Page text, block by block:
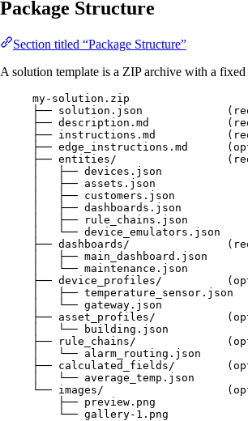
Package Structure
Section titled “Package Structure”
A solution template is a ZIP archive with a
my-solution.zip
├── solution.json
├── description.md
├── instructions.md
├── edge_instructions.md
├── entities/
│   ├── devices.json
│   ├── assets.json
│   ├── customers.json
│   ├── dashboards.json
│   ├── rule_chains.json
│   └── device_emulators.json
├── dashboards/
│   ├── main_dashboard.json
│   └── maintenance.json
├── device_profiles/
│   ├── temperature_sensor.json
│   └── gateway.json
├── asset_profiles/
│   └── building.json
├── rule_chains/
│   └── alarm_routing.json
├── calculated_fields/
│   └── average_temp.json
└── images/
├── preview.png
└── gallery-1.png